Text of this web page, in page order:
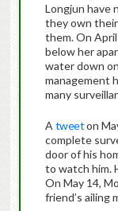
Longjun have
they own
them. On
below her
water down
management
many
A tweeton
complete
door of his
to watch him.
On May 14,
friend’s ailing